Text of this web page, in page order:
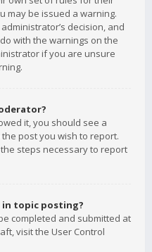
may be issued a warning.
decision, and
with the warnings on the
if you are unsure
it, you should see a
post you wish to report.
steps necessary to report
in topic posting?
completed and submitted at
visit the User Control